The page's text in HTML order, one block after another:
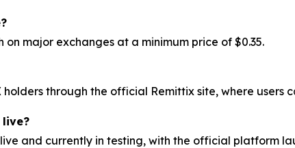
major exchanges at a minimum price of $0.35.
through the official Remittix site, where
and currently in testing, with the official platform